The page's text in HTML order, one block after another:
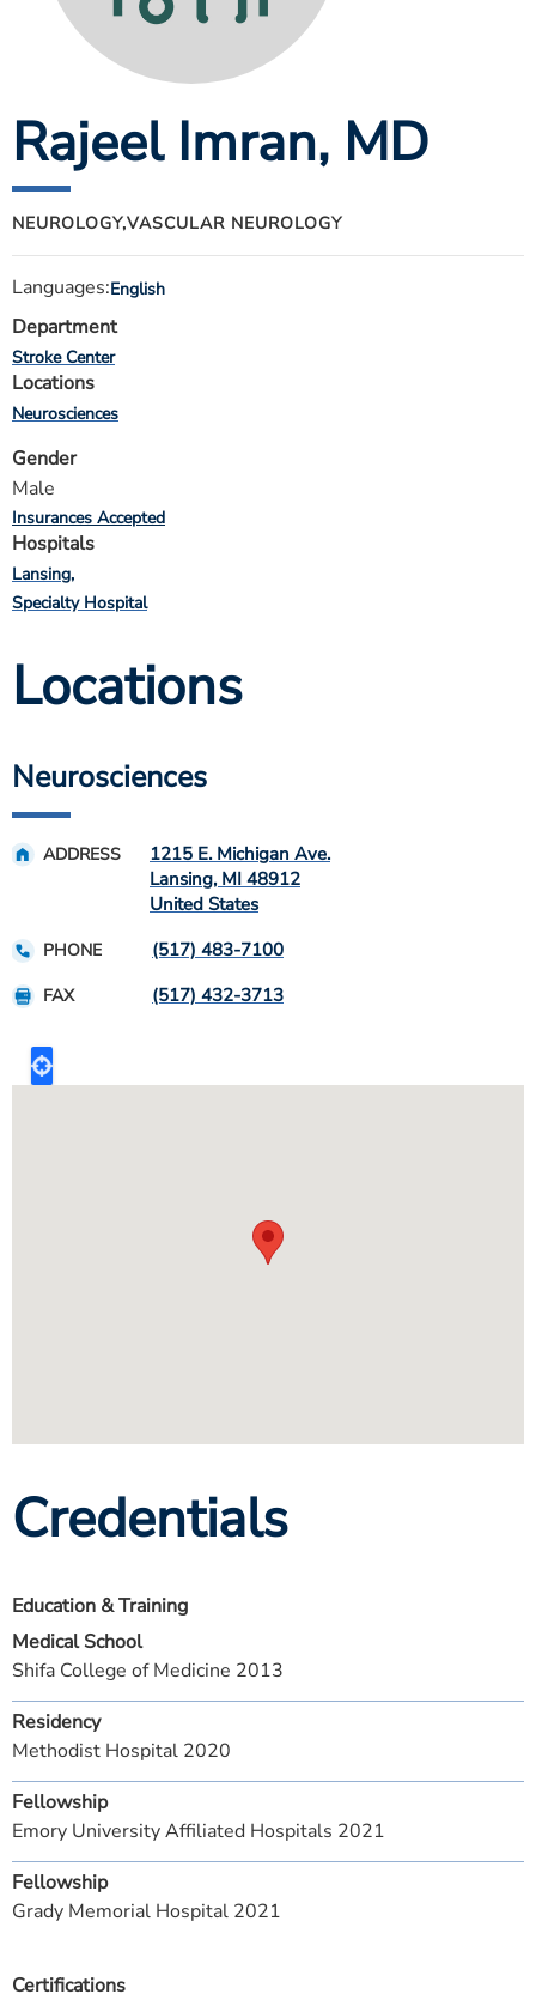
ESTIMATE COST
MYSPARROW LOGIN
FOR HEALTH PROVIDERS
Search
Rajeel Imran, MD
NEUROLOGY,VASCULAR NEUROLOGY
Languages:English
Department
Stroke Center
Locations
Neurosciences
Gender
Male
Insurances Accepted
Hospitals
Lansing
Specialty Hospital
Locations
Neurosciences
ADDRESS
1215 E. Michigan Ave.
Lansing, MI 48912
United States
PHONE (517) 483-7100
FAX (517) 432-3713
Credentials
Certifications
Education & Training
Medical School
Shifa College of Medicine 2013
Residency
Methodist Hospital 2020
Fellowship
Emory University Affiliated Hospitals 2021
Fellowship
Grady Memorial Hospital 2021